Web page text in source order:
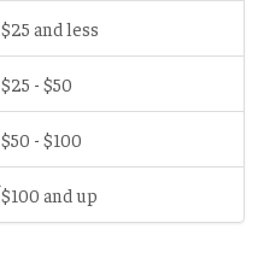
$25 and less
$25 - $50
$50 - $100
$100 and up